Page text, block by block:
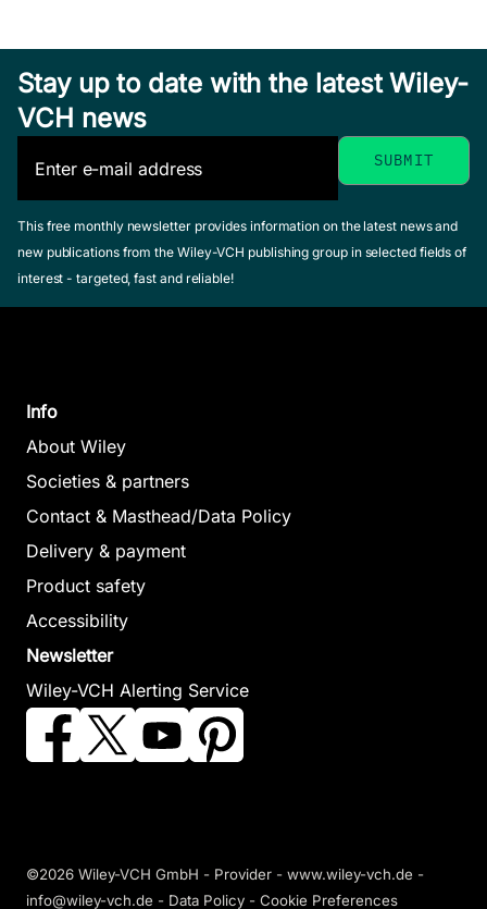
Stay up to date with the latest Wiley-
VCH news
This free monthly newsletter provides information on the latest news and
new publications from the Wiley-VCH publishing group in selected fields of
interest - targeted, fast and reliable!
Info
About Wiley
Societies & partners
Contact & Masthead/Data Policy
Delivery & payment
Product safety
Accessibility
Newsletter
Wiley-VCH Alerting Service
©2026 Wiley-VCH GmbH - Provider - www.wiley-vch.de -
info@wiley-vch.de - Data Policy - Cookie Preferences